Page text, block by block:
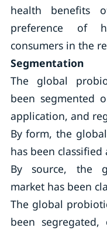
health benefits
preference of
consumers in the
Segmentation
The global
been segmented
application, and
By form, the
has been
By source, the
market has been
The global
been